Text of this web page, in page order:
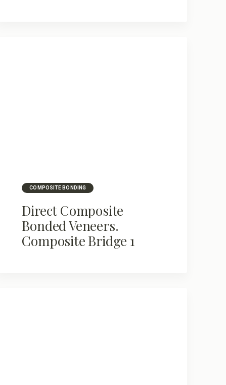
COMPOSITE BONDING
Direct Composite
Bonded Veneers.
Composite Bridge 1